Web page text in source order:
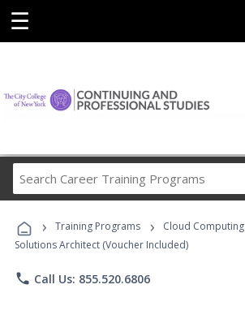
☰
Career
Programs
› Training Programs › Cloud Computing
Solutions Architect (Voucher Included)
phone Call Us: 855.520.6806